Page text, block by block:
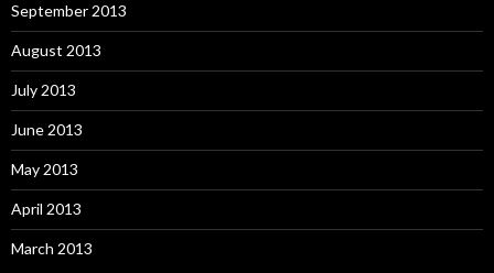
September 2013
August 2013
July 2013
June 2013
May 2013
April 2013
March 2013